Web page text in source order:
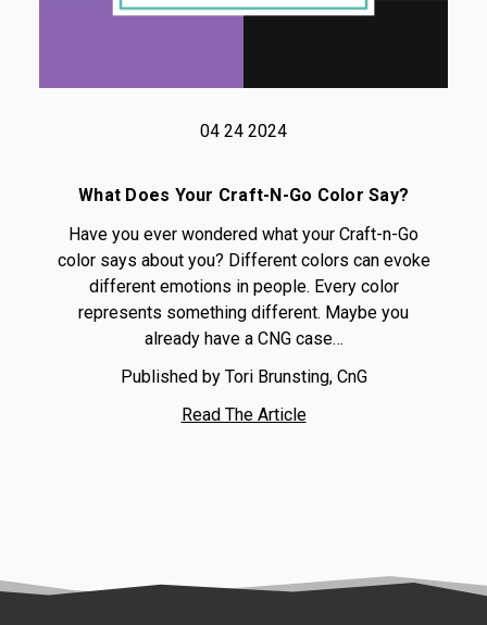
04 24 2024
What Does Your Craft-N-Go Color Say?
Have you ever wondered what your Craft-n-Go
color says about you? Different colors can evoke
different emotions in people. Every color
represents something different. Maybe you
already have a CNG case…
Published by Tori Brunsting, CnG
Read The Article